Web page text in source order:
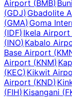
Airport (BMB)
(GDJ)Gbadolite
(GMA)Goma
(IDF)Ikela Airport
(INO)Kabalo
Base Airport (
Airport (KNM)
(KEC)Kikwit
Airport (KND)
(FIH)Kisangani (